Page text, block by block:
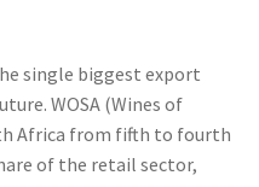
single biggest export
WOSA (Wines of
Africa from fifth to fourth
of the retail sector,